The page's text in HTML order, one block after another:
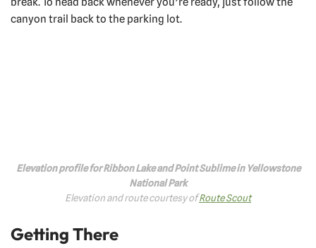
canyon trail back to the parking lot.
Elevation profile for Ribbon Lake and Point Sublime in Yellowstone
National Park
Elevation and route courtesy ofRoute Scout
Getting There